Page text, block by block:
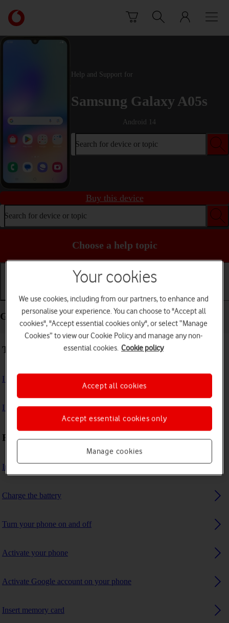
Link
back
to
Help and Support for
Samsung Galaxy A05s
Android 14
Search for device or topic
Buy this device
Search for device or topic
Choose a help topic
Getting started Basic use Calls and contacts
Getting started - Samsung Galaxy A05s
Troubleshooting
I can't turn on my phone
I can't start my phone
First use
Insert SIM
Charge the battery
Turn your phone on and off
Activate your phone
Activate Google account on your phone
Insert memory card
Your cookies
We use cookies, including from our partners, to enhance and
personalise your experience. You can choose to "Accept all
cookies", "Accept essential cookies only", or select “Manage
Cookies” to view our Cookie Policy and manage any non-
essential cookies. Cookie policy
Manage cookies
Accept essential cookies only
Accept all cookies